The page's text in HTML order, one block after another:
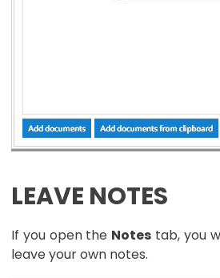
LEAVE NOTES
If you open the Notes tab, you
leave your own notes.